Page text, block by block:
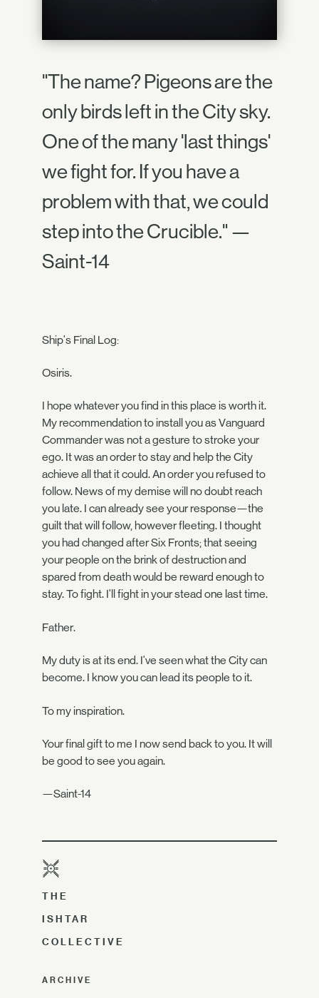
"The name? Pigeons are the
only birds left in the City sky.
One of the many 'last things'
we fight for. If you have a
problem with that, we could
step into the Crucible." —
Saint-14
Ship's Final Log:
Osiris.
I hope whatever you find in this place is worth it.
My recommendation to install you as Vanguard
Commander was not a gesture to stroke your
ego. It was an order to stay and help the City
achieve all that it could. An order you refused to
follow. News of my demise will no doubt reach
you late. I can already see your response—the
guilt that will follow, however fleeting. I thought
you had changed after Six Fronts; that seeing
your people on the brink of destruction and
spared from death would be reward enough to
stay. To fight. I'll fight in your stead one last time.
Father.
My duty is at its end. I've seen what the City can
become. I know you can lead its people to it.
To my inspiration.
Your final gift to me I now send back to you. It will
be good to see you again.
—Saint-14
THE
ISHTAR
COLLECTIVE
ARCHIVE